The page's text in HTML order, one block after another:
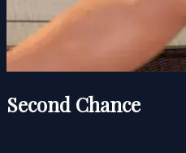
Second Chance